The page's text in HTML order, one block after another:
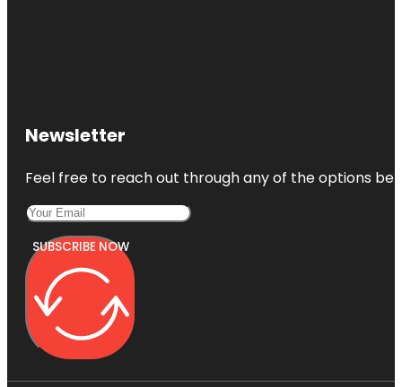
Newsletter
Feel free to reach out through any of the options
SUBSCRIBE NOW